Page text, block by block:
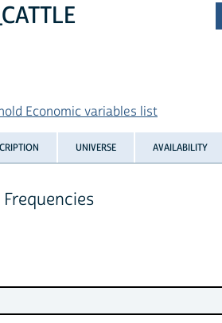
Economic variables list
UNIVERSE AVAILABILITY